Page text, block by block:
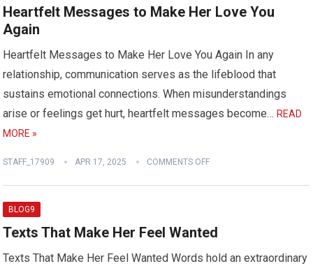
Heartfelt Messages to Make Her Love You
Again
Heartfelt Messages to Make Her Love You Again In any
relationship, communication serves as the lifeblood that
sustains emotional connections. When misunderstandings
arise or feelings get hurt, heartfelt messages become…READ
MORE »
STAFF_17909 APR 17, 2025 COMMENTS OFF
BLOG9
Texts That Make Her Feel Wanted
Texts That Make Her Feel Wanted Words hold an extraordinary